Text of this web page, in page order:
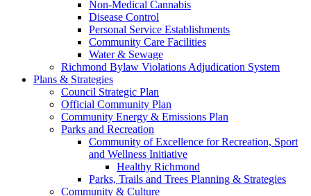
Non-Medical Cannabis
Disease Control
Personal Service Establishments
Community Care Facilities
Water & Sewage
Richmond Bylaw Violations Adjudication System
Plans & Strategies
Council Strategic Plan
Official Community Plan
Community Energy & Emissions Plan
Parks and Recreation
Community of Excellence for Recreation, Sport
and Wellness Initiative
Healthy Richmond
Parks, Trails and Trees Planning & Strategies
Community & Culture